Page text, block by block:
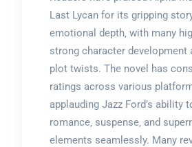
Last Lycan for its gripping
emotional depth‚ with many
strong character development
plot twists. The novel has
ratings across various
applauding Jazz Ford’s ability
romance‚ suspense‚ and
elements seamlessly. Many